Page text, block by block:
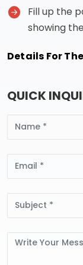
Fill up the
showing
Details For
QUICK
Message